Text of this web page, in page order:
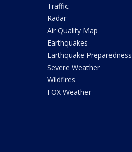
Traffic
Radar
Air Quality Map
Earthquakes
Earthquake Preparedness
Severe Weather
Wildfires
FOX Weather